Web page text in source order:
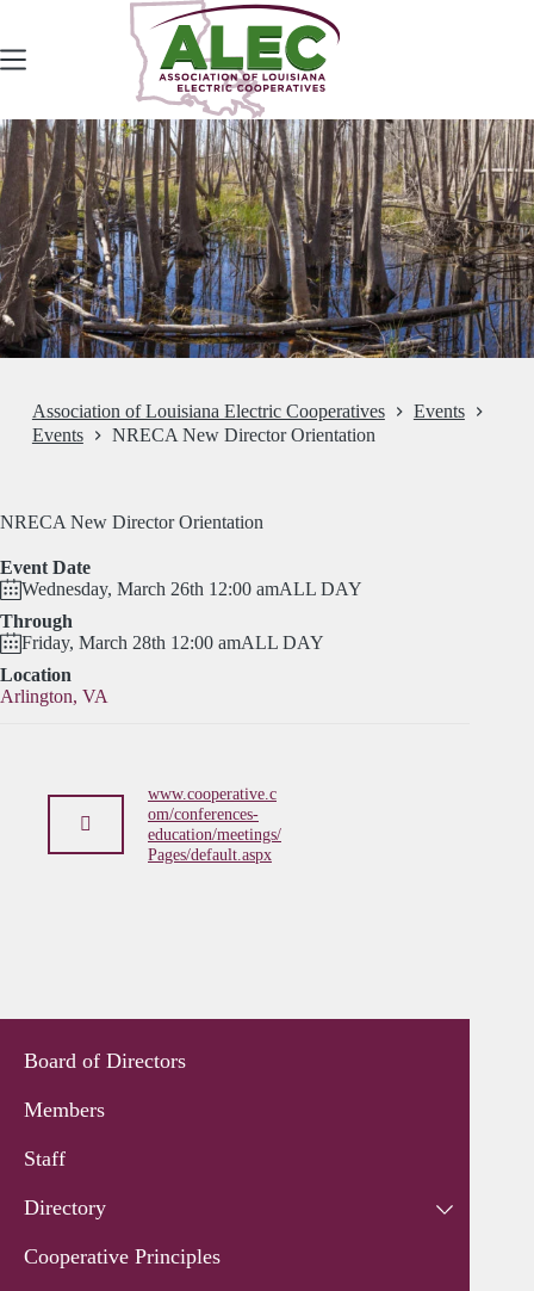
content
Association of Louisiana Electric Cooperatives
Events
Events
NRECA New Director Orientation
NRECA New Director Orientation
Event Date
Wednesday, March 26th 12:00 amALL DAY
Through
Friday, March 28th 12:00 amALL DAY
Location
Arlington, VA
www.cooperative.c
om/conferences-
education/meetings/
Pages/default.aspx
Board of Directors
Members
Staff
Directory
Cooperative Principles